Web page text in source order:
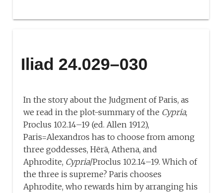
Iliad 24.029–030
In the story about the Judgment of Paris, as
we read in the plot-summary of the Cypria,
Proclus 102.14–19 (ed. Allen 1912),
Paris=Alexandros has to choose from among
three goddesses, Hērā, Athena, and
Aphrodite, Cypria/Proclus 102.14–19. Which of
the three is supreme? Paris chooses
Aphrodite, who rewards him by arranging his